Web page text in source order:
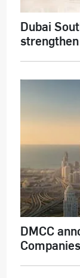
Dubai
DMCC
Companies